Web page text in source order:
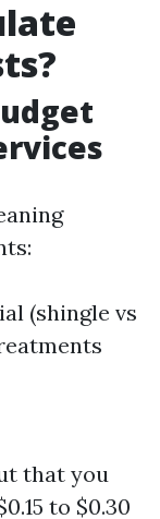
(shingle vs
that you
to $0.30